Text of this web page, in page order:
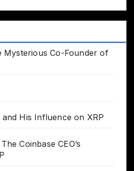
Mysterious Co-Founder of
His Influence on XRP
Coinbase CEO’s